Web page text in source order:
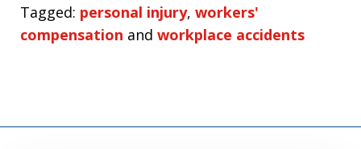
Tagged: personal injury, workers'
compensation and workplace accidents